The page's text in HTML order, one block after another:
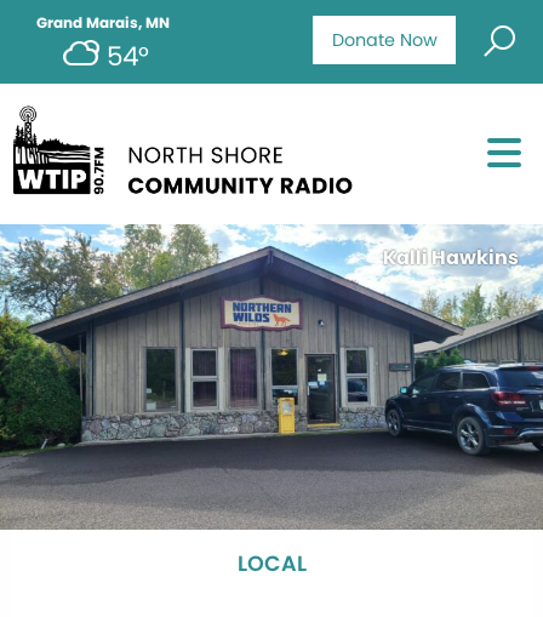
Donate Now
Grand Marais, MN
54°
Kalli Hawkins
LOCAL